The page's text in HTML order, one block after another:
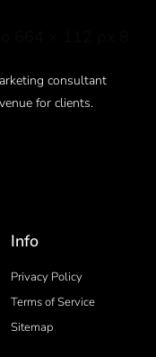
consultant
for clients.
Info
Privacy Policy
Terms of Service
Sitemap